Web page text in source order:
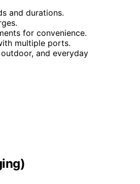
and durations.
for convenience.
multiple ports.
and everyday